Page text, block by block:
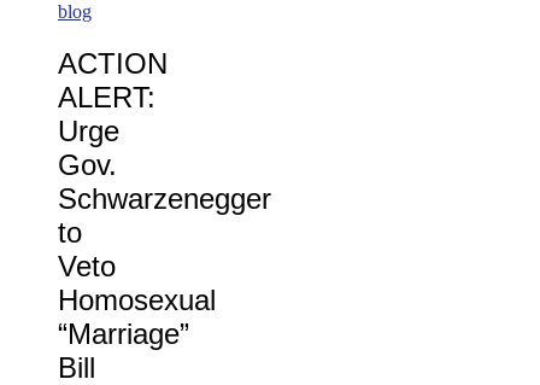
blog
ACTION
ALERT:
Urge
Gov.
Schwarzenegger
to
Veto
Homosexual
“Marriage”
Bill